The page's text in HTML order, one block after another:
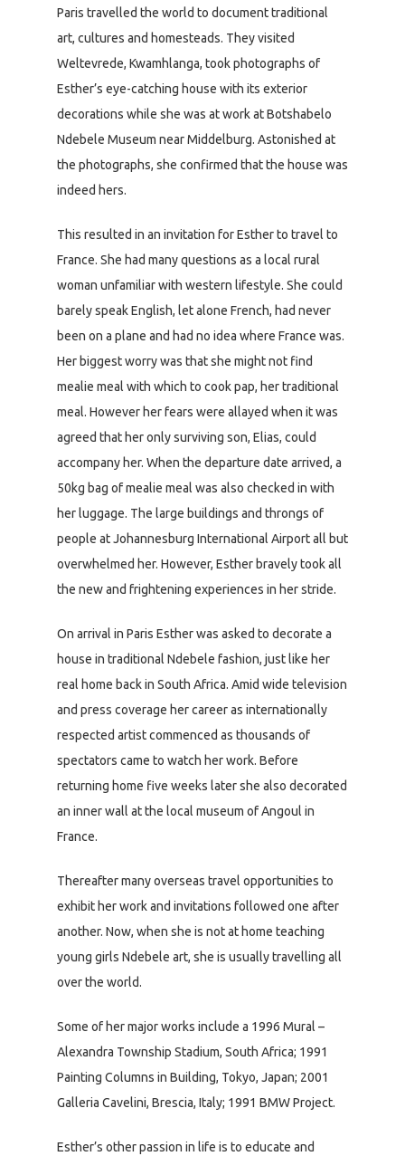
Paris travelled the world to document traditional
art, cultures and homesteads. They visited
Weltevrede, Kwamhlanga, took photographs of
Esther’s eye-catching house with its exterior
decorations while she was at work at Botshabelo
Ndebele Museum near Middelburg. Astonished at
the photographs, she confirmed that the house was
indeed hers.
This resulted in an invitation for Esther to travel to
France. She had many questions as a local rural
woman unfamiliar with western lifestyle. She could
barely speak English, let alone French, had never
been on a plane and had no idea where France was.
Her biggest worry was that she might not find
mealie meal with which to cook pap, her traditional
meal. However her fears were allayed when it was
agreed that her only surviving son, Elias, could
accompany her. When the departure date arrived, a
50kg bag of mealie meal was also checked in with
her luggage. The large buildings and throngs of
people at Johannesburg International Airport all but
overwhelmed her. However, Esther bravely took all
the new and frightening experiences in her stride.
On arrival in Paris Esther was asked to decorate a
house in traditional Ndebele fashion, just like her
real home back in South Africa. Amid wide television
and press coverage her career as internationally
respected artist commenced as thousands of
spectators came to watch her work. Before
returning home five weeks later she also decorated
an inner wall at the local museum of Angoul in
France.
Thereafter many overseas travel opportunities to
exhibit her work and invitations followed one after
another. Now, when she is not at home teaching
young girls Ndebele art, she is usually travelling all
over the world.
Some of her major works include a 1996 Mural –
Alexandra Township Stadium, South Africa; 1991
Painting Columns in Building, Tokyo, Japan; 2001
Galleria Cavelini, Brescia, Italy; 1991 BMW Project.
Esther’s other passion in life is to educate and